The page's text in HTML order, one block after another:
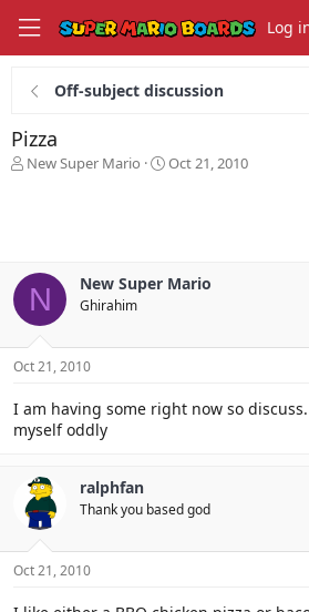
Log
Off-subject discussion
Pizza
T
s
a
t
r
New Super Mario
S
a
Oct 21, 2010
N New Super Mario
Ghirahim
Oct 21, 2010
I am having some right now so
myself oddly
ralphfan
Thank you based god
Oct 21, 2010